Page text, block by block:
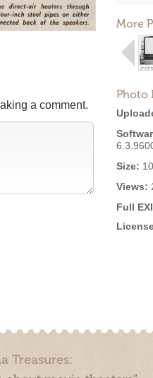
More
Photo
Size:
Views:
Full
a comment.
Treasures: